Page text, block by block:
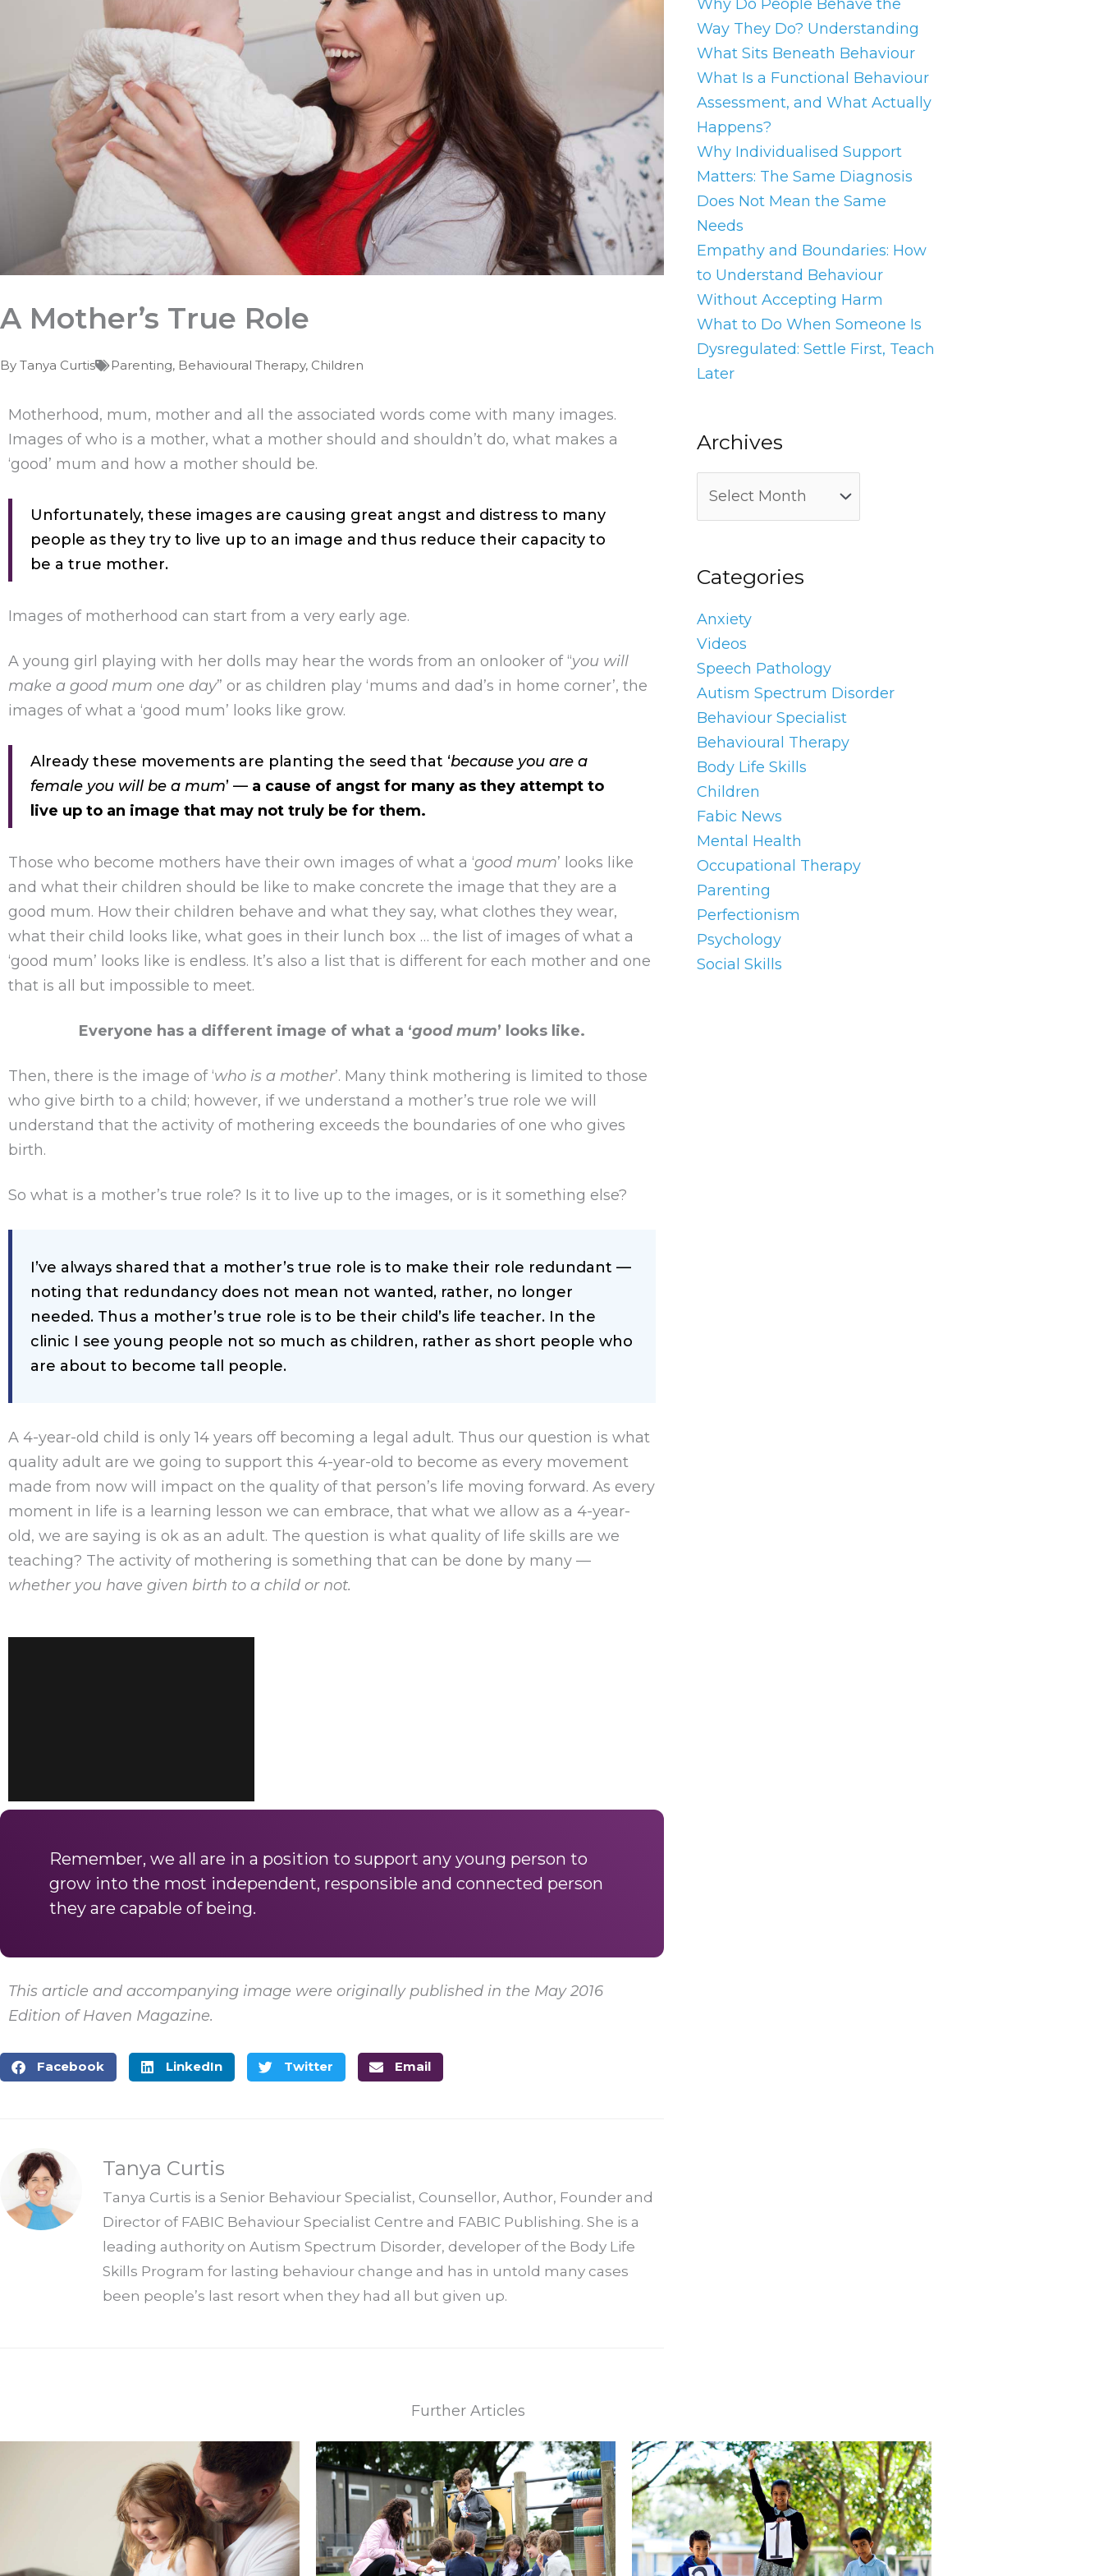
A Mother’s True Role
By Tanya Curtis Parenting, Behavioural Therapy, Children
Motherhood, mum, mother and all the associated words come with many images.
Images of who is a mother, what a mother should and shouldn’t do, what makes a
‘good’ mum and how a mother should be.
Unfortunately, these images are causing great angst and distress to many
people as they try to live up to an image and thus reduce their capacity to
be a true mother.
Images of motherhood can start from a very early age.
A young girl playing with her dolls may hear the words from an onlooker of “you will
make a good mum one day” or as children play ‘mums and dad’s in home corner’, the
images of what a ‘good mum’ looks like grow.
Already these movements are planting the seed that ‘because you are a
female you will be a mum’ — a cause of angst for many as they attempt to
live up to an image that may not truly be for them.
Those who become mothers have their own images of what a ‘good mum’ looks like
and what their children should be like to make concrete the image that they are a
good mum. How their children behave and what they say, what clothes they wear,
what their child looks like, what goes in their lunch box … the list of images of what a
‘good mum’ looks like is endless. It’s also a list that is different for each mother and one
that is all but impossible to meet.
Everyone has a different image of what a ‘good mum’ looks like.
Then, there is the image of ‘who is a mother’. Many think mothering is limited to those
who give birth to a child; however, if we understand a mother’s true role we will
understand that the activity of mothering exceeds the boundaries of one who gives
birth.
So what is a mother’s true role? Is it to live up to the images, or is it something else?
I’ve always shared that a mother’s true role is to make their role redundant —
noting that redundancy does not mean not wanted, rather, no longer
needed. Thus a mother’s true role is to be their child’s life teacher. In the
clinic I see young people not so much as children, rather as short people who
are about to become tall people.
A 4-year-old child is only 14 years off becoming a legal adult. Thus our question is what
quality adult are we going to support this 4-year-old to become as every movement
made from now will impact on the quality of that person’s life moving forward. As every
moment in life is a learning lesson we can embrace, that what we allow as a 4-year-
old, we are saying is ok as an adult. The question is what quality of life skills are we
teaching? The activity of mothering is something that can be done by many —
whether you have given birth to a child or not.
Remember, we all are in a position to support any young person to
grow into the most independent, responsible and connected person
they are capable of being.
This article and accompanying image were originally published in the May 2016
Edition of Haven Magazine.
Facebook LinkedIn Twitter Email
Tanya Curtis
Tanya Curtis is a Senior Behaviour Specialist, Counsellor, Author, Founder and
Director of FABIC Behaviour Specialist Centre and FABIC Publishing. She is a
leading authority on Autism Spectrum Disorder, developer of the Body Life
Skills Program for lasting behaviour change and has in untold many cases
been people’s last resort when they had all but given up.
Why Do People Behave the
Way They Do? Understanding
What Sits Beneath Behaviour
What Is a Functional Behaviour
Assessment, and What Actually
Happens?
Why Individualised Support
Matters: The Same Diagnosis
Does Not Mean the Same
Needs
Empathy and Boundaries: How
to Understand Behaviour
Without Accepting Harm
What to Do When Someone Is
Dysregulated: Settle First, Teach
Later
Archives
Categories
Anxiety
Videos
Speech Pathology
Autism Spectrum Disorder
Behaviour Specialist
Behavioural Therapy
Body Life Skills
Children
Fabic News
Mental Health
Occupational Therapy
Parenting
Perfectionism
Psychology
Social Skills
Further Articles